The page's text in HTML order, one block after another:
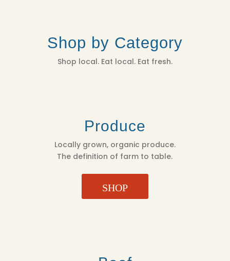
Shop by Category
Shop local. Eat local. Eat fresh.
Produce
Locally grown, organic produce.
The definition of farm to table.
SHOP